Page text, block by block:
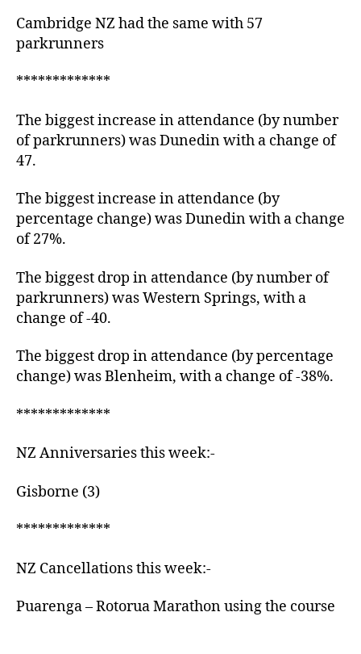
Cambridge NZ had the same with 57
parkrunners
*************
The biggest increase in attendance (by number
of parkrunners) was Dunedin with a change of
47.
The biggest increase in attendance (by
percentage change) was Dunedin with a change
of 27%.
The biggest drop in attendance (by number of
parkrunners) was Western Springs, with a
change of -40.
The biggest drop in attendance (by percentage
change) was Blenheim, with a change of -38%.
*************
NZ Anniversaries this week:-
Gisborne (3)
*************
NZ Cancellations this week:-
Puarenga – Rotorua Marathon using the course